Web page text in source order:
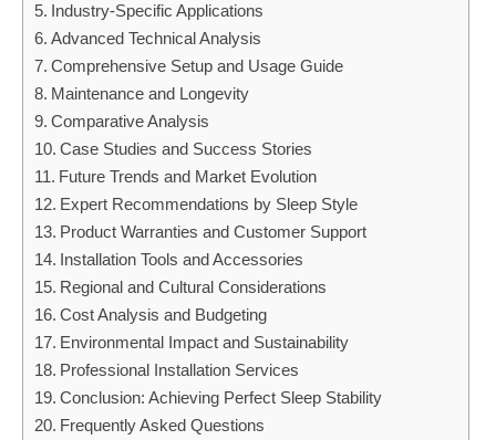
Industry-Specific Applications
Advanced Technical Analysis
Comprehensive Setup and Usage Guide
Maintenance and Longevity
Comparative Analysis
Case Studies and Success Stories
Future Trends and Market Evolution
Expert Recommendations by Sleep Style
Product Warranties and Customer Support
Installation Tools and Accessories
Regional and Cultural Considerations
Cost Analysis and Budgeting
Environmental Impact and Sustainability
Professional Installation Services
Conclusion: Achieving Perfect Sleep Stability
Frequently Asked Questions